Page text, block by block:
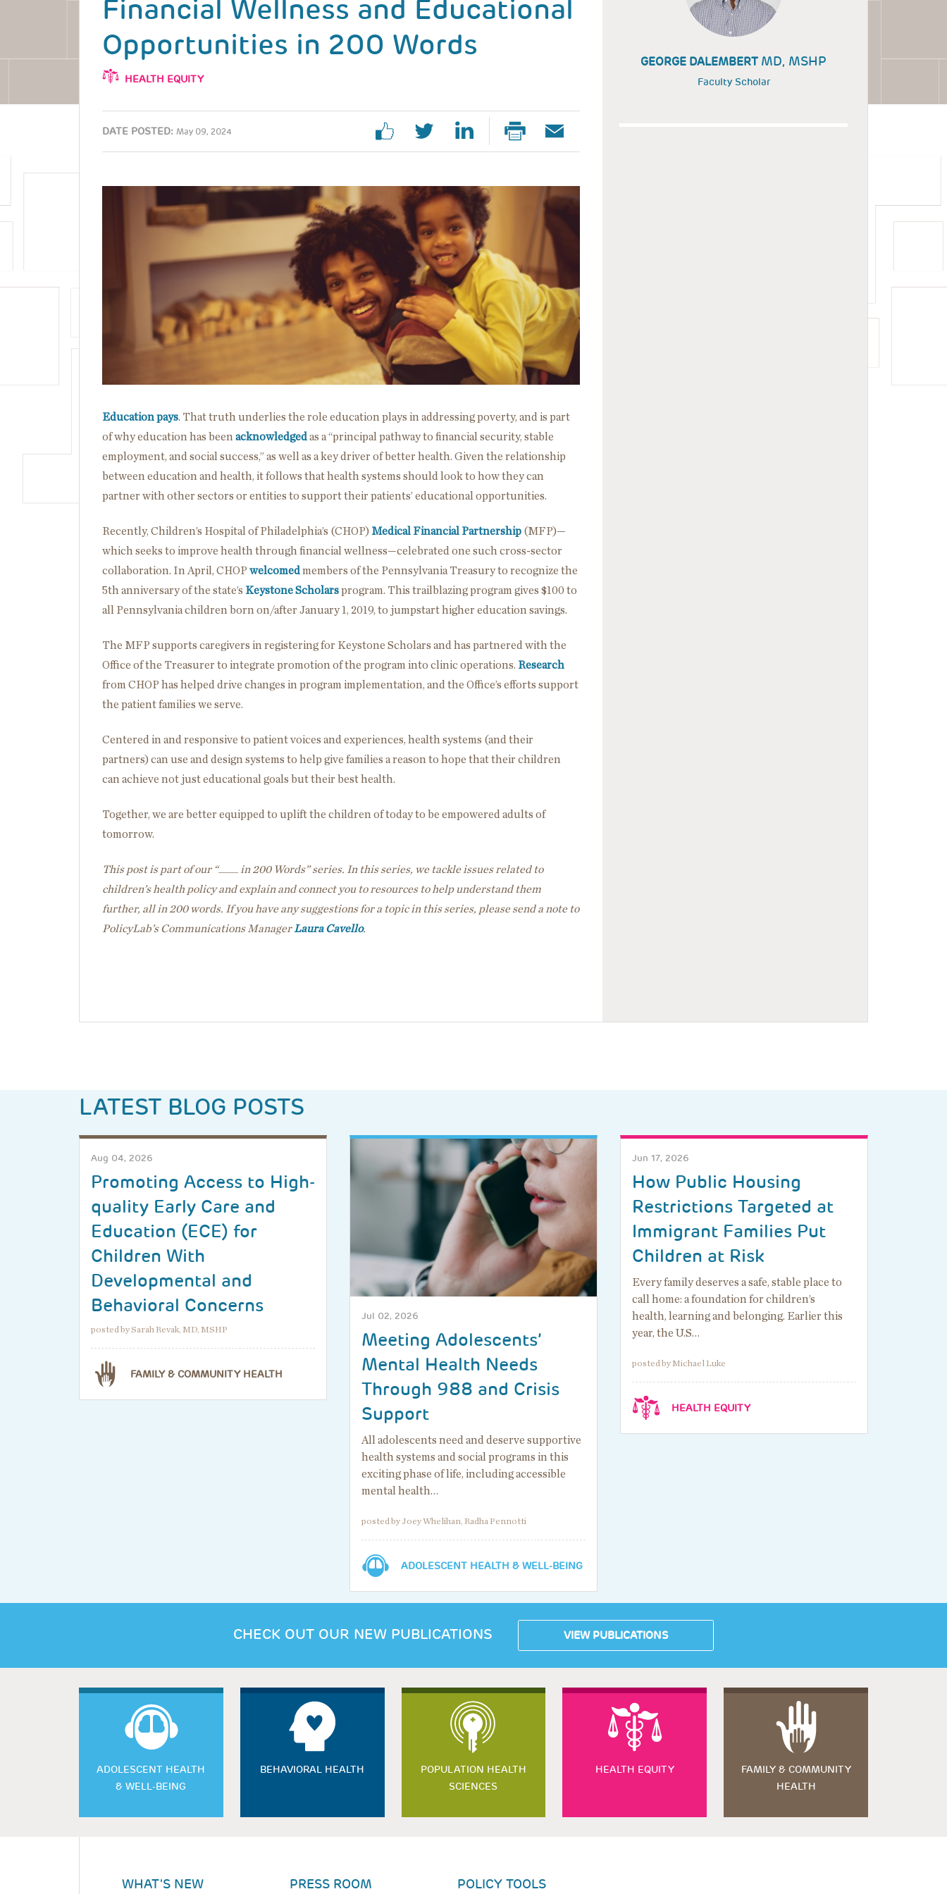
Financial Wellness and Educational
Opportunities in 200 Words
HEALTH EQUITY
DATE POSTED: May 09, 2024
Education pays. That truth underlies the role education plays in addressing poverty, and is part
of why education has been acknowledgedas a “principal pathway to financial security, stable
employment, and social success,” as well as a key driver of better health. Given the relationship
between education and health, it follows that health systems should look to how they can
partner with other sectors or entities to support their patients’ educational opportunities.
Recently, Children’s Hospital of Philadelphia’s (CHOP) Medical Financial Partnership (MFP)—
which seeks to improve health through financial wellness—celebrated one such cross-sector
collaboration. In April, CHOP welcomedmembers of the Pennsylvania Treasury to recognize the
5th anniversary of the state’s Keystone Scholarsprogram. This trailblazing program gives $100 to
all Pennsylvania children born on/after January 1, 2019, to jumpstart higher education savings.
The MFP supports caregivers in registering for Keystone Scholars and has partnered with the
Office of the Treasurer to integrate promotion of the program into clinic operations. Research
from CHOP has helped drive changes in program implementation, and the Office’s efforts support
the patient families we serve.
Centered in and responsive to patient voices and experiences, health systems (and their
partners) can use and design systems to help give families a reason to hope that their children
can achieve not just educational goals but their best health.
Together, we are better equipped to uplift the children of today to be empowered adults of
tomorrow.
This post is part of our “____ in 200 Words” series. In this series, we tackle issues related to
children’s health policy and explain and connect you to resources to help understand them
further, all in 200 words. If you have any suggestions for a topic in this series, please send a note to
PolicyLab’s Communications ManagerLaura Cavello.
GEORGE DALEMBERTMD, MSHP
Faculty Scholar
LATEST BLOG POSTS
Aug 04, 2026
Promoting Access to High-
quality Early Care and
Education (ECE) for
Children With
Developmental and
Behavioral Concerns
posted by Sarah Revak, MD, MSHP
FAMILY & COMMUNITY HEALTH
Jul 02, 2026
Meeting Adolescents’
Mental Health Needs
Through 988 and Crisis
Support
All adolescents need and deserve supportive
health systems and social programs in this
exciting phase of life, including accessible
mental health…
posted by Joey Whelihan, Radha Pennotti
ADOLESCENT HEALTH & WELL-BEING
Jun 17, 2026
How Public Housing
Restrictions Targeted at
Immigrant Families Put
Children at Risk
Every family deserves a safe, stable place to
call home: a foundation for children’s
health, learning and belonging. Earlier this
year, the U.S…
posted by Michael Luke
HEALTH EQUITY
CHECK OUT OUR NEW PUBLICATIONS VIEW PUBLICATIONS
ADOLESCENT HEALTH
& WELL-BEING
BEHAVIORAL HEALTH
POPULATION HEALTH
SCIENCES
HEALTH EQUITY
FAMILY & COMMUNITY
HEALTH
WHAT'S NEW PRESS ROOM POLICY TOOLS